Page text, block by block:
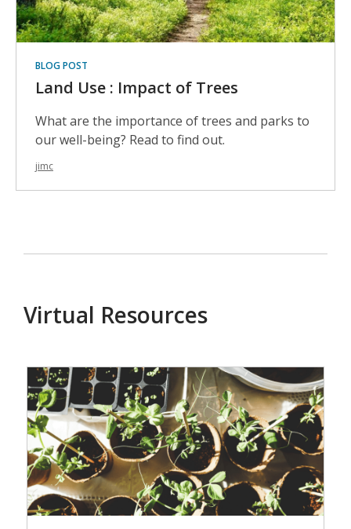
BLOG POST
Land Use : Impact of Trees
What are the importance of trees and parks to
our well-being? Read to find out.
jimc
Virtual Resources
Events